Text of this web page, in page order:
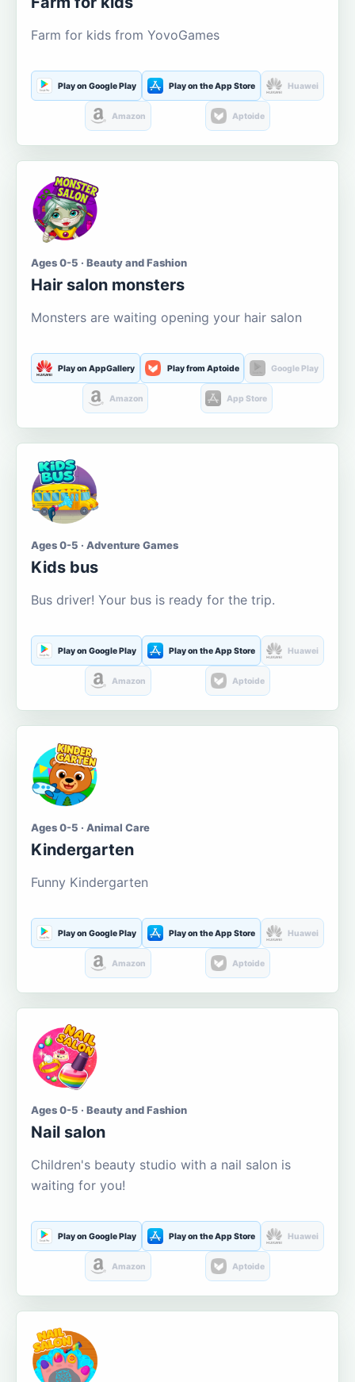
Farm for kids from YovoGames
Play on Google Play Play on the App Store Huawei
Amazon Aptoide
Ages 0-5 · Beauty and Fashion
Hair salon monsters
Monsters are waiting opening your hair salon
Play on AppGallery Play from Aptoide Google Play
Amazon App Store
Ages 0-5 · Adventure Games
Kids bus
Bus driver! Your bus is ready for the trip.
Play on Google Play Play on the App Store Huawei
Amazon Aptoide
Ages 0-5 · Animal Care
Kindergarten
Funny Kindergarten
Play on Google Play Play on the App Store Huawei
Amazon Aptoide
Ages 0-5 · Beauty and Fashion
Nail salon
Children's beauty studio with a nail salon is
waiting for you!
Play on Google Play Play on the App Store Huawei
Amazon Aptoide